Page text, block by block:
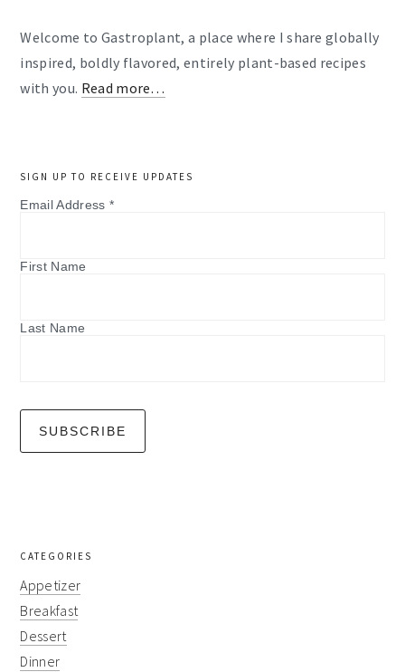
Welcome to Gastroplant, a place where I share globally
inspired, boldly flavored, entirely plant-based recipes
with you. Read more…
SIGN UP TO RECEIVE UPDATES
Email Address *
First Name
Last Name
CATEGORIES
Appetizer
Breakfast
Dessert
Dinner